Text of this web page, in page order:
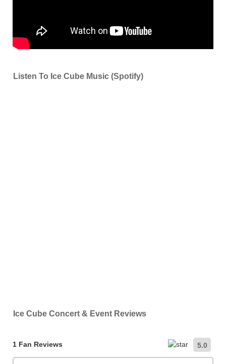
Listen To Ice Cube Music (Spotify)
Ice Cube Concert & Event Reviews
1 Fan Reviews 5.0